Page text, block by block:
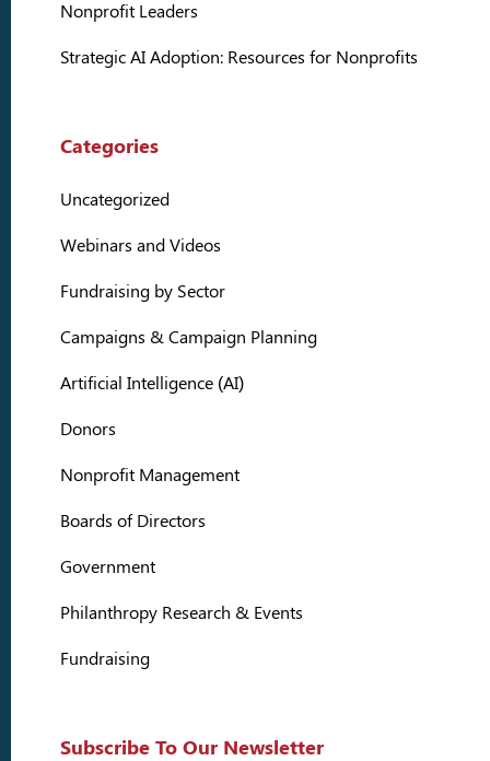
Nonprofit Leaders
Strategic AI Adoption: Resources for Nonprofits
Categories
Uncategorized
Webinars and Videos
Fundraising by Sector
Campaigns & Campaign Planning
Artificial Intelligence (AI)
Donors
Nonprofit Management
Boards of Directors
Government
Philanthropy Research & Events
Fundraising
Subscribe To Our Newsletter